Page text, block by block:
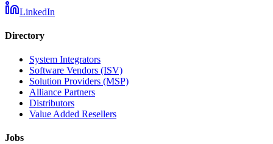
LinkedIn
Directory
System Integrators
Software Vendors (ISV)
Solution Providers (MSP)
Alliance Partners
Distributors
Value Added Resellers
Jobs